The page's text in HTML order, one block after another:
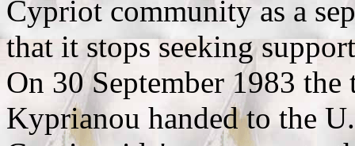
Cypriot community as a
that it stops seeking
On 30 September 1983
Kyprianou handed to the